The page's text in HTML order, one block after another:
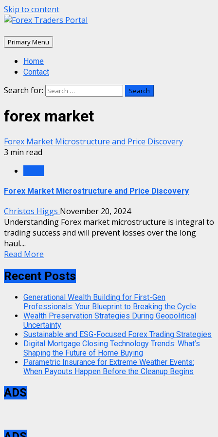
Skip to content
Primary Menu
Home
Contact
Search for:
forex market
Forex Market Microstructure and Price Discovery
3 min read
Forex Market Microstructure and Price Discovery
Christos Higgs November 20, 2024
Understanding Forex market microstructure is integral to
trading success and will prevent losses over the long
haul....
Read More
Recent Posts
Generational Wealth Building for First-Gen
Professionals: Your Blueprint to Breaking the Cycle
Wealth Preservation Strategies During Geopolitical
Uncertainty
Sustainable and ESG-Focused Forex Trading Strategies
Digital Mortgage Closing Technology Trends: What’s
Shaping the Future of Home Buying
Parametric Insurance for Extreme Weather Events:
When Payouts Happen Before the Cleanup Begins
ADS